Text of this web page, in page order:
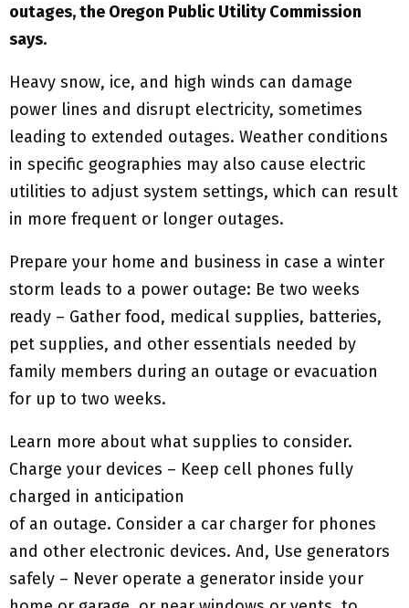
outages, the Oregon Public Utility Commission
says.
Heavy snow, ice, and high winds can damage
power lines and disrupt electricity, sometimes
leading to extended outages. Weather conditions
in specific geographies may also cause electric
utilities to adjust system settings, which can result
in more frequent or longer outages.
Prepare your home and business in case a winter
storm leads to a power outage: Be two weeks
ready – Gather food, medical supplies, batteries,
pet supplies, and other essentials needed by
family members during an outage or evacuation
for up to two weeks.
Learn more about what supplies to consider.
Charge your devices – Keep cell phones fully
charged in anticipation
of an outage. Consider a car charger for phones
and other electronic devices. And, Use generators
safely – Never operate a generator inside your